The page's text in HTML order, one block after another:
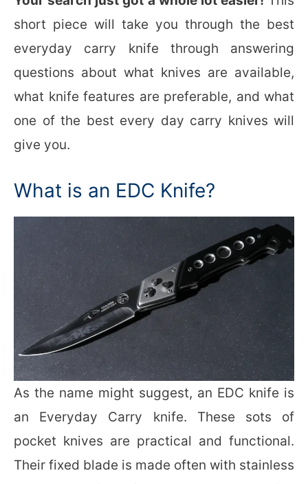
short piece will take you through the best
everyday carry knife through answering
questions about what knives are available,
what knife features are preferable, and what
one of the best every day carry knives will
give you.
What is an EDC Knife?
As the name might suggest, an EDC knife is
an Everyday Carry knife. These sots of
pocket knives are practical and functional.
Their fixed blade is made often with stainless